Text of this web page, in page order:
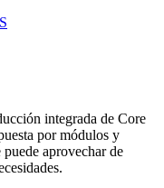
integrada de Core
por módulos y
puede aprovechar de